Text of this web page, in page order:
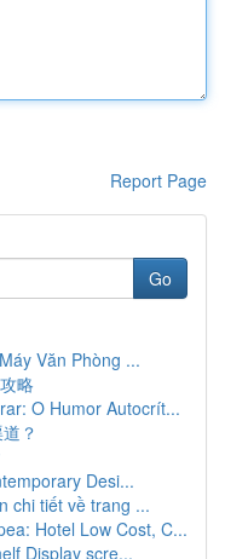
Report Page
Go
Văn Phòng ...
略
O Humor Autocrít...
？
Desi...
chi tiết về trang ...
Hotel Low Cost, C...
Display scre...